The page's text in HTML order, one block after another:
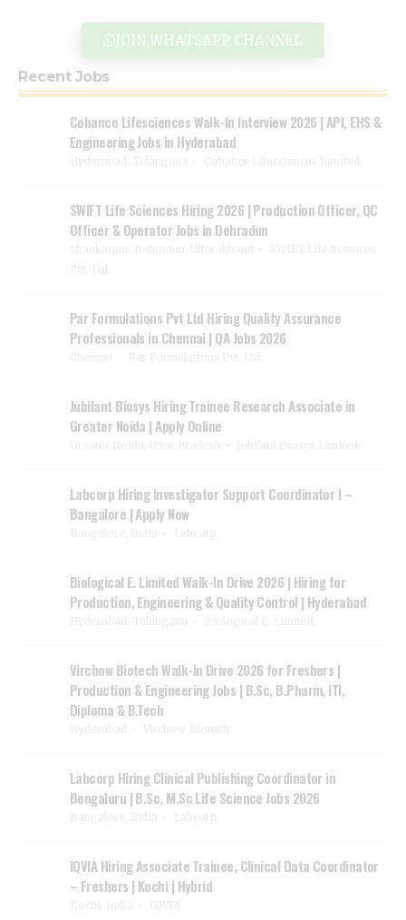
JOIN WHATSAPP CHANNEL
Recent Jobs
Cohance Lifesciences Walk-In Interview 2026 | API, EHS &
Engineering Jobs in Hyderabad
SWIFT Life Sciences Hiring 2026 | Production Officer, QC
Officer & Operator Jobs in Dehradun
Par Formulations Pvt Ltd Hiring Quality Assurance
Professionals in Chennai | QA Jobs 2026
Jubilant Biosys Hiring Trainee Research Associate in
Greater Noida | Apply Online
Labcorp Hiring Investigator Support Coordinator I –
Bangalore | Apply Now
Biological E. Limited Walk-In Drive 2026 | Hiring for
Production, Engineering & Quality Control | Hyderabad
Virchow Biotech Walk-In Drive 2026 for Freshers |
Production & Engineering Jobs | B.Sc, B.Pharm, ITI,
Diploma & B.Tech
Labcorp Hiring Clinical Publishing Coordinator in
Bengaluru | B.Sc, M.Sc Life Science Jobs 2026
IQVIA Hiring Associate Trainee, Clinical Data Coordinator
– Freshers | Kochi | Hybrid